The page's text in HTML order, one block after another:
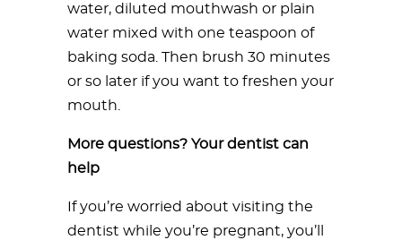
water, diluted mouthwash or plain
water mixed with one teaspoon of
baking soda. Then brush 30 minutes
or so later if you want to freshen your
mouth.
More questions? Your dentist can
help
If you’re worried about visiting the
dentist while you’re pregnant, you’ll